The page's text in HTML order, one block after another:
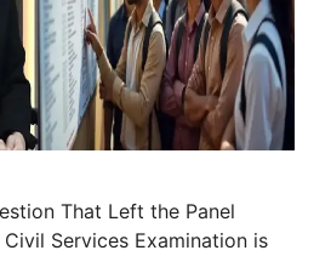
That Left the Panel
Services Examination is